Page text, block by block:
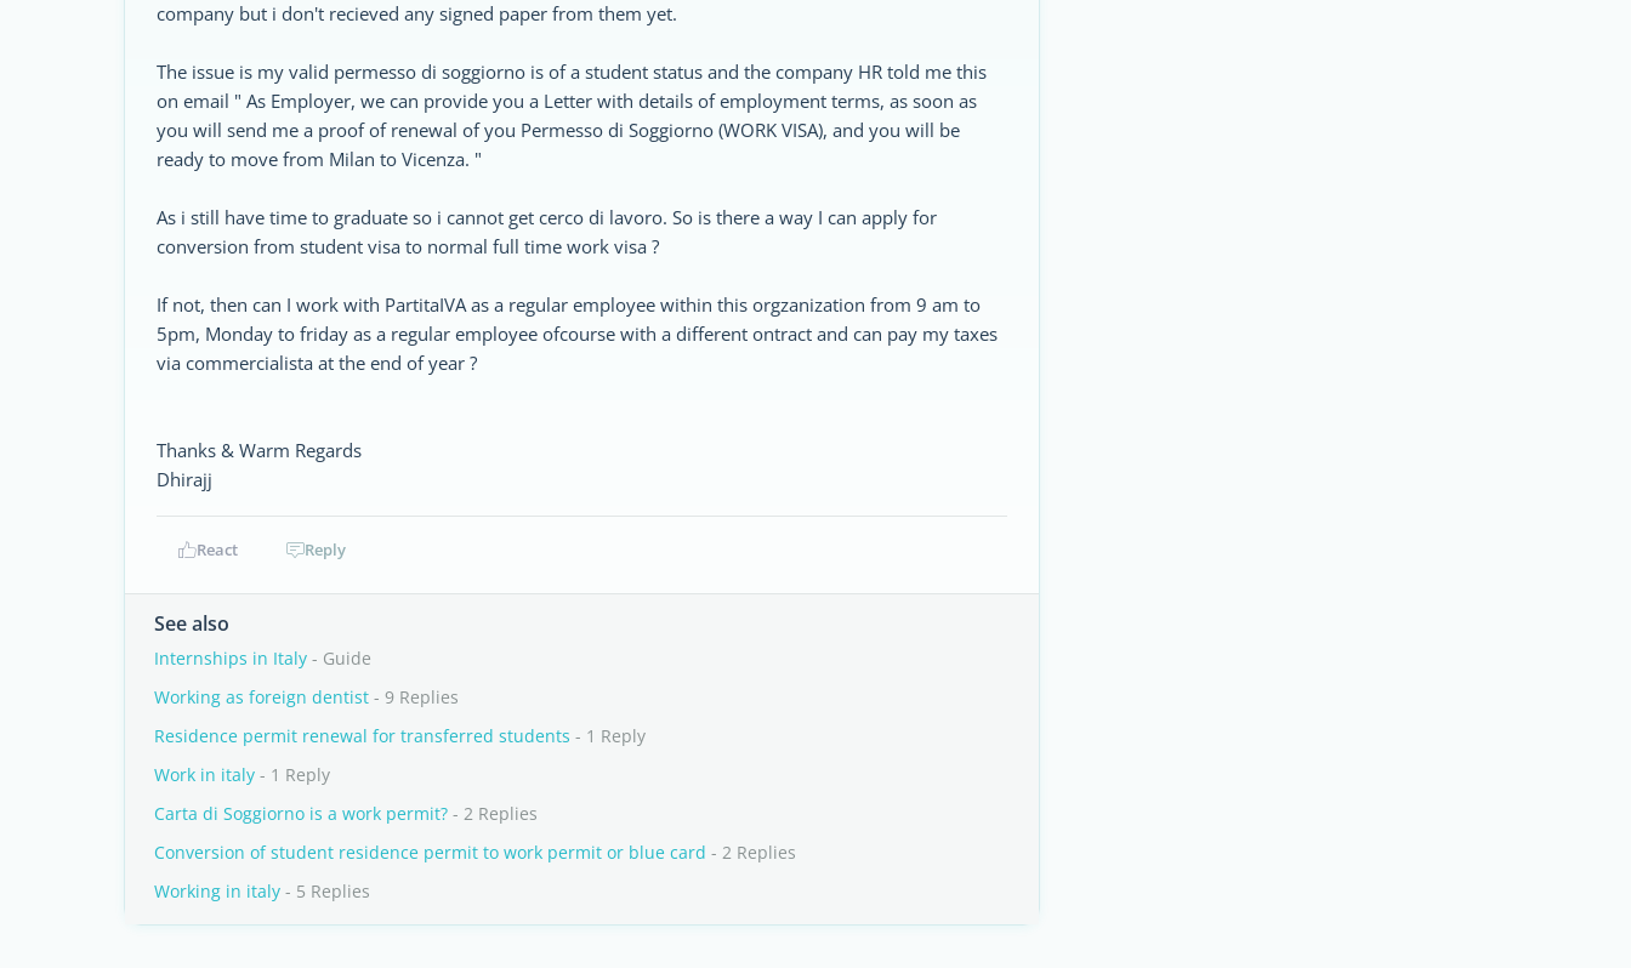
company but i don't recieved any signed paper from them yet.
The issue is my valid permesso di soggiorno is of a student status and the company HR told me this
on email " As Employer, we can provide you a Letter with details of employment terms, as soon as
you will send me a proof of renewal of you Permesso di Soggiorno (WORK VISA), and you will be
ready to move from Milan to Vicenza. "
As i still have time to graduate so i cannot get cerco di lavoro. So is there a way I can apply for
conversion from student visa to normal full time work visa ?
If not, then can I work with PartitaIVA as a regular employee within this orgzanization from 9 am to
5pm, Monday to friday as a regular employee ofcourse with a different ontract and can pay my taxes
via commercialista at the end of year ?
Thanks & Warm Regards
Dhirajj
React Reply
See also
Internships in Italy - Guide
Working as foreign dentist - 9 Replies
Residence permit renewal for transferred students - 1 Reply
Work in italy - 1 Reply
Carta di Soggiorno is a work permit? - 2 Replies
Conversion of student residence permit to work permit or blue card - 2 Replies
Working in italy - 5 Replies